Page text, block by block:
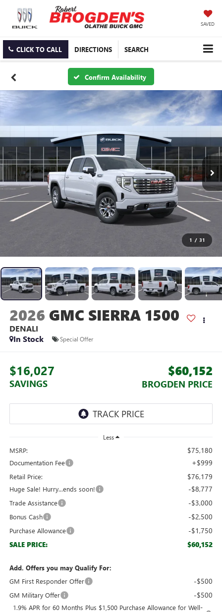
SAVED
CLICK TO CALL DIRECTIONS SEARCH
Confirm Availability
1 / 31
2026 GMC SIERRA 1500
DENALI
In Stock
Special Offer
$16,027
SAVINGS
$60,152
BROGDEN PRICE
Less
MSRP: $75,180
Documentation Fee +$999
Retail Price: $76,179
Huge Sale! Hurry...ends soon! -$8,777
Trade Assistance -$3,000
Bonus Cash -$2,500
Purchase Allowance -$1,750
SALE PRICE: $60,152
Add. Offers you may Qualify For:
GM First Responder Offer
-$500
GM Military Offer -$500
1.9% APR for 60 Months Plus $1,500 Purchase Allowance for Well-